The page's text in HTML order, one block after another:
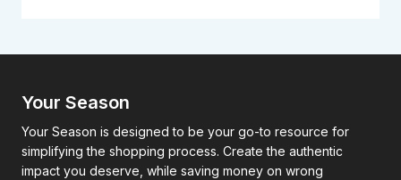
Your Season
Your Season is designed to be your go-to resource for
simplifying the shopping process. Create the authentic
impact you deserve, while saving money on wrong